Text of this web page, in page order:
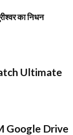
का निधन
Ultimate
Google Drive